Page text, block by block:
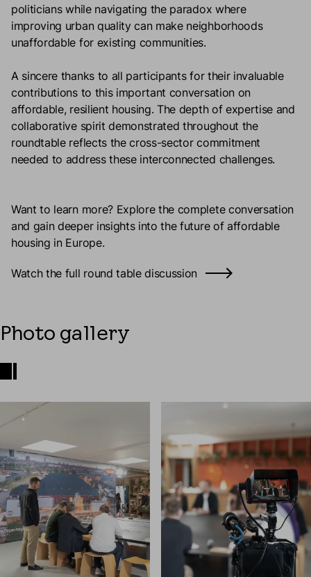
politicians while navigating the paradox where
improving urban quality can make neighborhoods
unaffordable for existing communities.
A sincere thanks to all participants for their invaluable
contributions to this important conversation on
affordable, resilient housing. The depth of expertise and
collaborative spirit demonstrated throughout the
roundtable reflects the cross-sector commitment
needed to address these interconnected challenges.
Want to learn more?Explore the complete conversation
and gain deeper insights into the future of affordable
housing inEurope.
Watch the full round table discussion
Photo gallery